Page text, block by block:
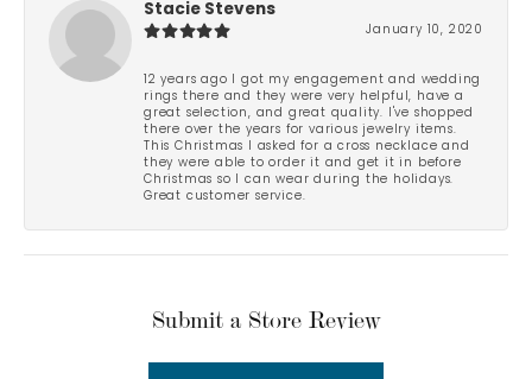
Stacie Stevens
January 10, 2020
12 years ago I got my engagement and wedding
rings there and they were very helpful, have a
great selection, and great quality. I've shopped
there over the years for various jewelry items.
This Christmas I asked for a cross necklace and
they were able to order it and get it in before
Christmas so I can wear during the holidays.
Great customer service.
Submit a Store Review